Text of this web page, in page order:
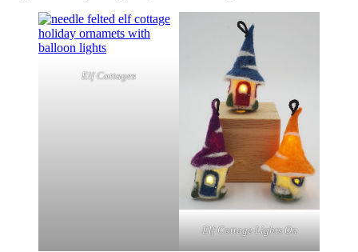
Elf Cottages
Elf Cottage Lights On